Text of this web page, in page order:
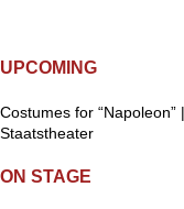
UPCOMING
Costumes for
Staatstheater
ON STAGE